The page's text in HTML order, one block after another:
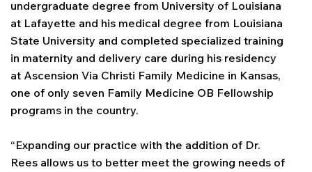
undergraduate degree from University of Louisiana
at Lafayette and his medical degree from Louisiana
State University and completed specialized training
in maternity and delivery care during his residency
at Ascension Via Christi Family Medicine in Kansas,
one of only seven Family Medicine OB Fellowship
programs in the country.
“Expanding our practice with the addition of Dr.
Rees allows us to better meet the growing needs of